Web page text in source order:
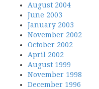
August 2004
June 2003
January 2003
November 2002
October 2002
April 2002
August 1999
November 1998
December 1996